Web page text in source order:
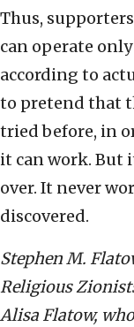
Thus,
can operate
according to
to pretend that
tried before, in
it can work. But
over. It never
discovered.
Stephen M.
Religious
Alisa Flatow,